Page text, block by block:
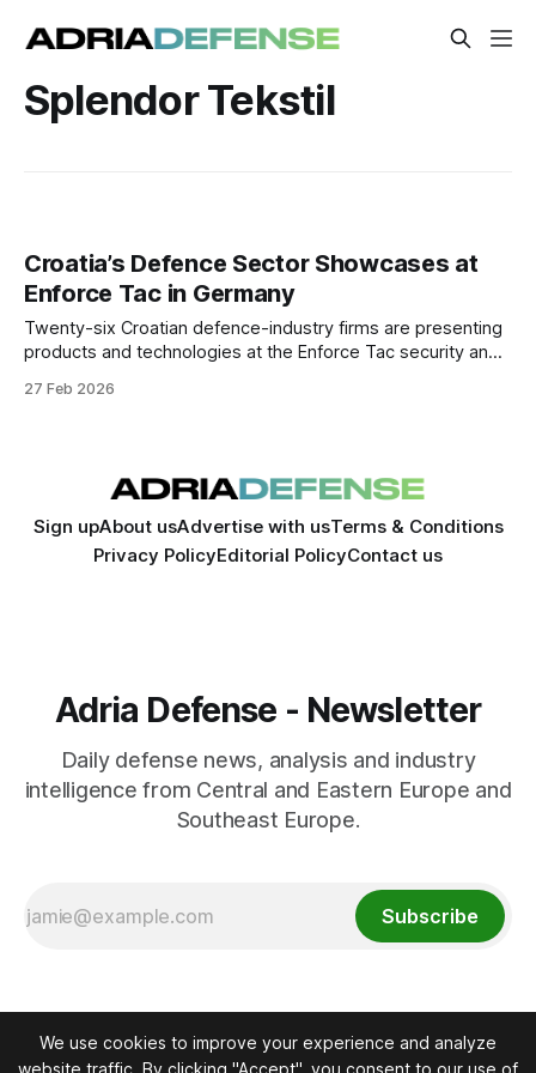
Splendor Tekstil
Croatia’s Defence Sector Showcases at
Enforce Tac in Germany
Twenty-six Croatian defence-industry firms are presenting
products and technologies at the Enforce Tac security and
export markets and industrial partnerships.
27 Feb 2026
Sign upAbout usAdvertise with usTerms & Conditions
Privacy PolicyEditorial PolicyContact us
Adria Defense - Newsletter
Daily defense news, analysis and industry
intelligence from Central and Eastern Europe and
Southeast Europe.
Subscribe
We use cookies to improve your experience and analyze
website traffic. By clicking "Accept", you consent to our use of